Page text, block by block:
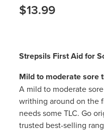
$13.99
Strepsils First Aid for
Mild to moderate sore
A mild to moderate
writhing around on the
needs some TLC. Go
trusted best-selling